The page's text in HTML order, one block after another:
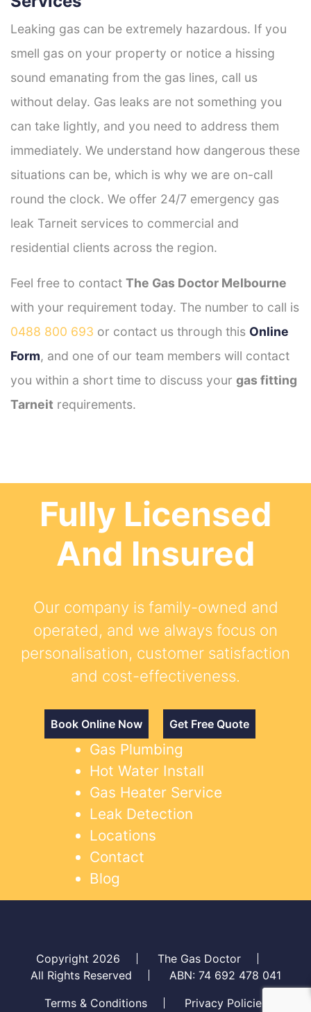
Leaking gas can be extremely hazardous. If you
smell gas on your property or notice a hissing
sound emanating from the gas lines, call us
without delay. Gas leaks are not something you
can take lightly, and you need to address them
immediately. We understand how dangerous these
situations can be, which is why we are on-call
round the clock. We offer 24/7 emergency gas
leak Tarneit services to commercial and
residential clients across the region.
Feel free to contact The Gas Doctor Melbourne
with your requirement today. The number to call is
0488 800 693 or contact us through this Online
Form, and one of our team members will contact
you within a short time to discuss your gas fitting
Tarneit requirements.
Fully Licensed
And Insured
Our company is family-owned and
operated, and we always focus on
personalisation, customer satisfaction
and cost-effectiveness.
Book Online Now Get Free Quote
Gas Plumbing
Hot Water Install
Gas Heater Service
Leak Detection
Locations
Contact
Blog
Copyright 2026
The Gas Doctor
All Rights Reserved
ABN: 74 692 478 041
Terms & Conditions
Privacy Policies